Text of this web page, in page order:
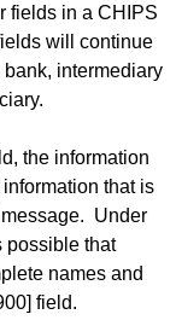
fields in a CHIPS
will continue
bank, intermediary
the information
that is
Under
possible that
names and
field.